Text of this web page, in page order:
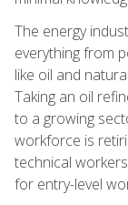
The energy
everything from
like oil and
Taking an oil
to a growing
workforce is
technical
for entry-level